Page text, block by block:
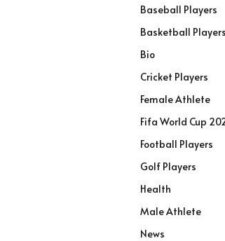
Baseball Players
Basketball Players
Bio
Cricket Players
Female Athlete
Fifa World Cup
Football Players
Golf Players
Health
Male Athlete
News